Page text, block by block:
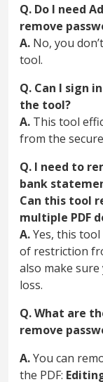
Q. Do I need
remove
A. No, you
tool.
Q. Can I sign
the tool?
A. This tool
from the
Q. I need to
bank
Can this tool
multiple PDF
A.Yes, this
of restriction
also make
loss.
Q. What are
remove
A.You can
the PDF: